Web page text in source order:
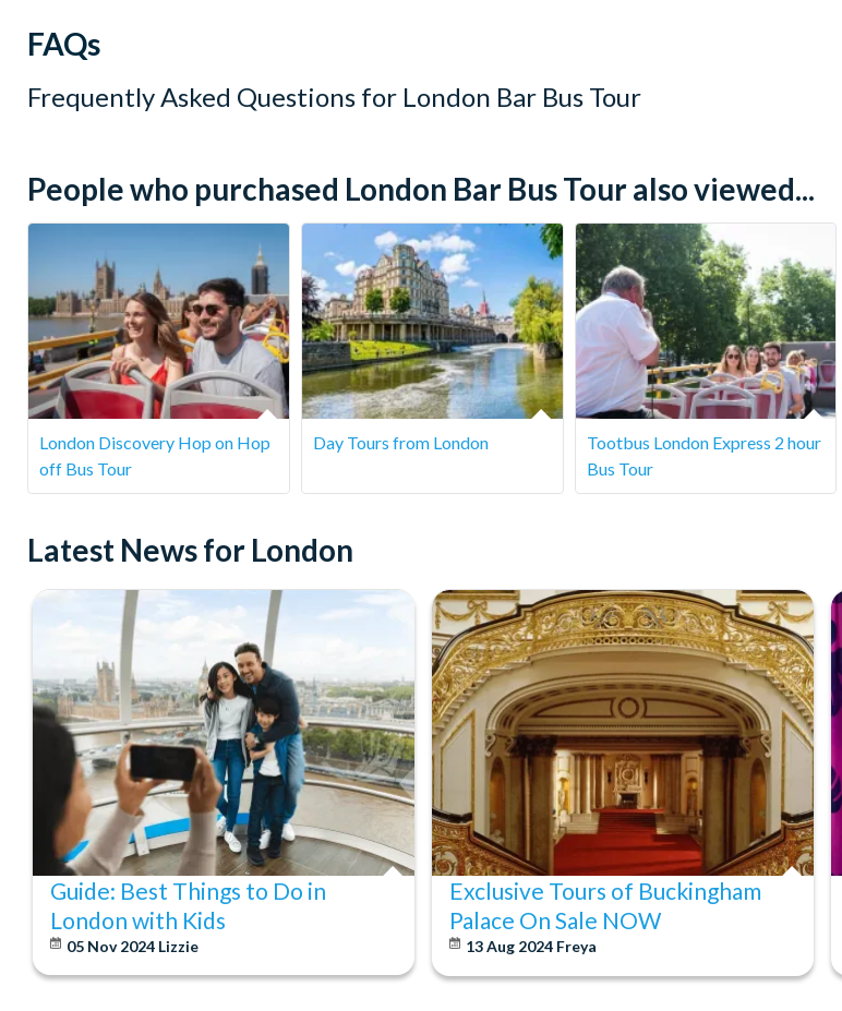
FAQs
Frequently Asked Questions for London Bar Bus Tour
People who purchased London Bar Bus Tour also viewed...
London Discovery Hop on Hop
off Bus Tour
Day Tours from London
Tootbus London Express 2 hour
Bus Tour
Latest News for London
Guide: Best Things to Do in
London with Kids
05 Nov 2024 Lizzie
Exclusive Tours of Buckingham
Palace On Sale NOW
13 Aug 2024 Freya